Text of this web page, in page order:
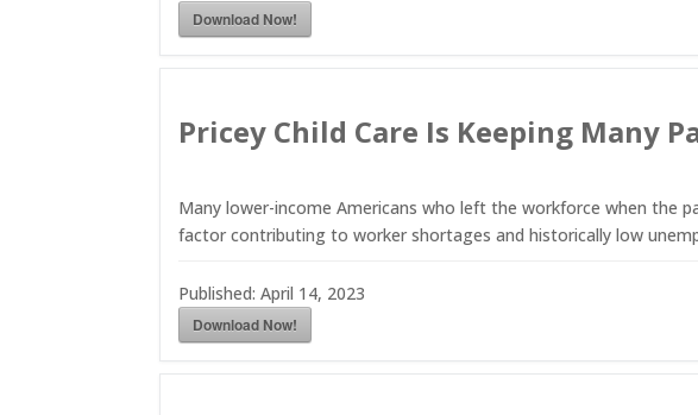
Download Now!
Pricey Child Care Is Keeping Many
Many lower-income Americans who left the workforce when the
factor contributing to worker shortages and historically low
Published:April 14, 2023
Download Now!